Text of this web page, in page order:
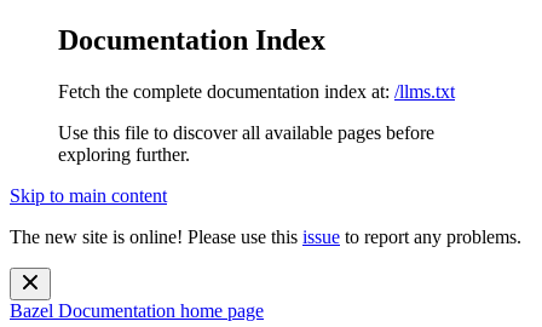
Documentation Index
Fetch the complete documentation index at: /llms.txt
Use this file to discover all available pages before
exploring further.
Skip to main content
The new site is online! Please use this issue to report any problems.
Bazel Documentation home page